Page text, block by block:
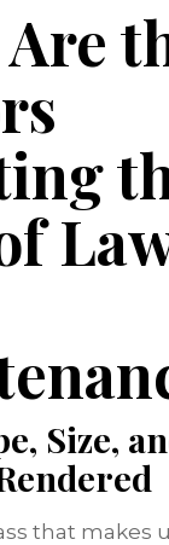
Size,
that makes